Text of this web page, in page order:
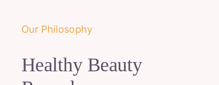
Our Philosophy
Healthy Beauty